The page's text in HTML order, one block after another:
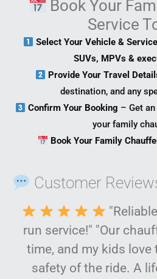
Book Your
Service
Select Your Vehicle & Service
SUVs, MPVs &
Provide Your Travel
destination, and any
Confirm Your Booking – Get an
your family
Book Your Family
Customer
run service!" "Our
time, and my kids love
safety of the ride. A